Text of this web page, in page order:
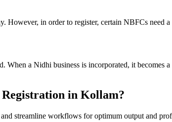
However, in order to register, certain NBFCs
a Nidhi business is incorporated, it becomes
in Kollam?
and streamline workflows for optimum output and